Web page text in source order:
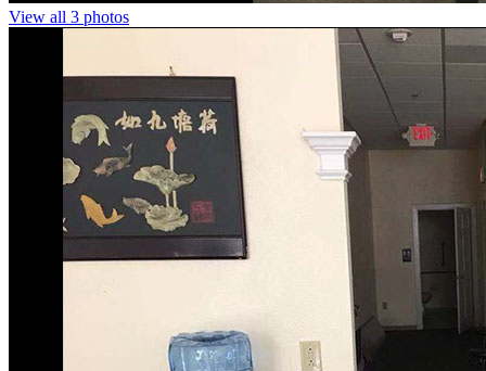
View all 3 photos